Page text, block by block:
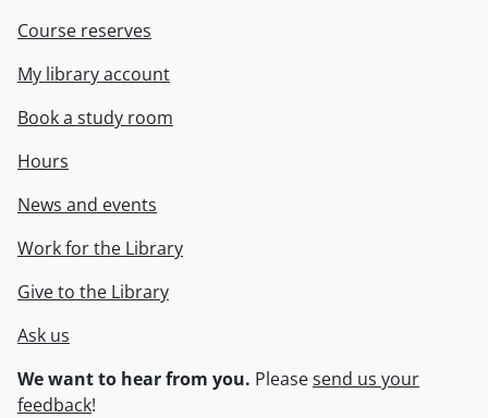
Course reserves
My library account
Book a study room
Hours
News and events
Work for the Library
Give to the Library
Ask us
We want to hear from you. Pleasesend us your
feedback!